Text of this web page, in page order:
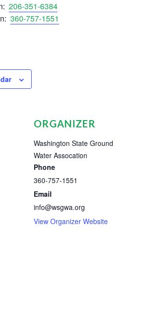
206-351-6384
360-757-1551
ORGANIZER
Washington State Ground
Water Assocation
Phone
360-757-1551
Email
info@wsgwa.org
View Organizer Website